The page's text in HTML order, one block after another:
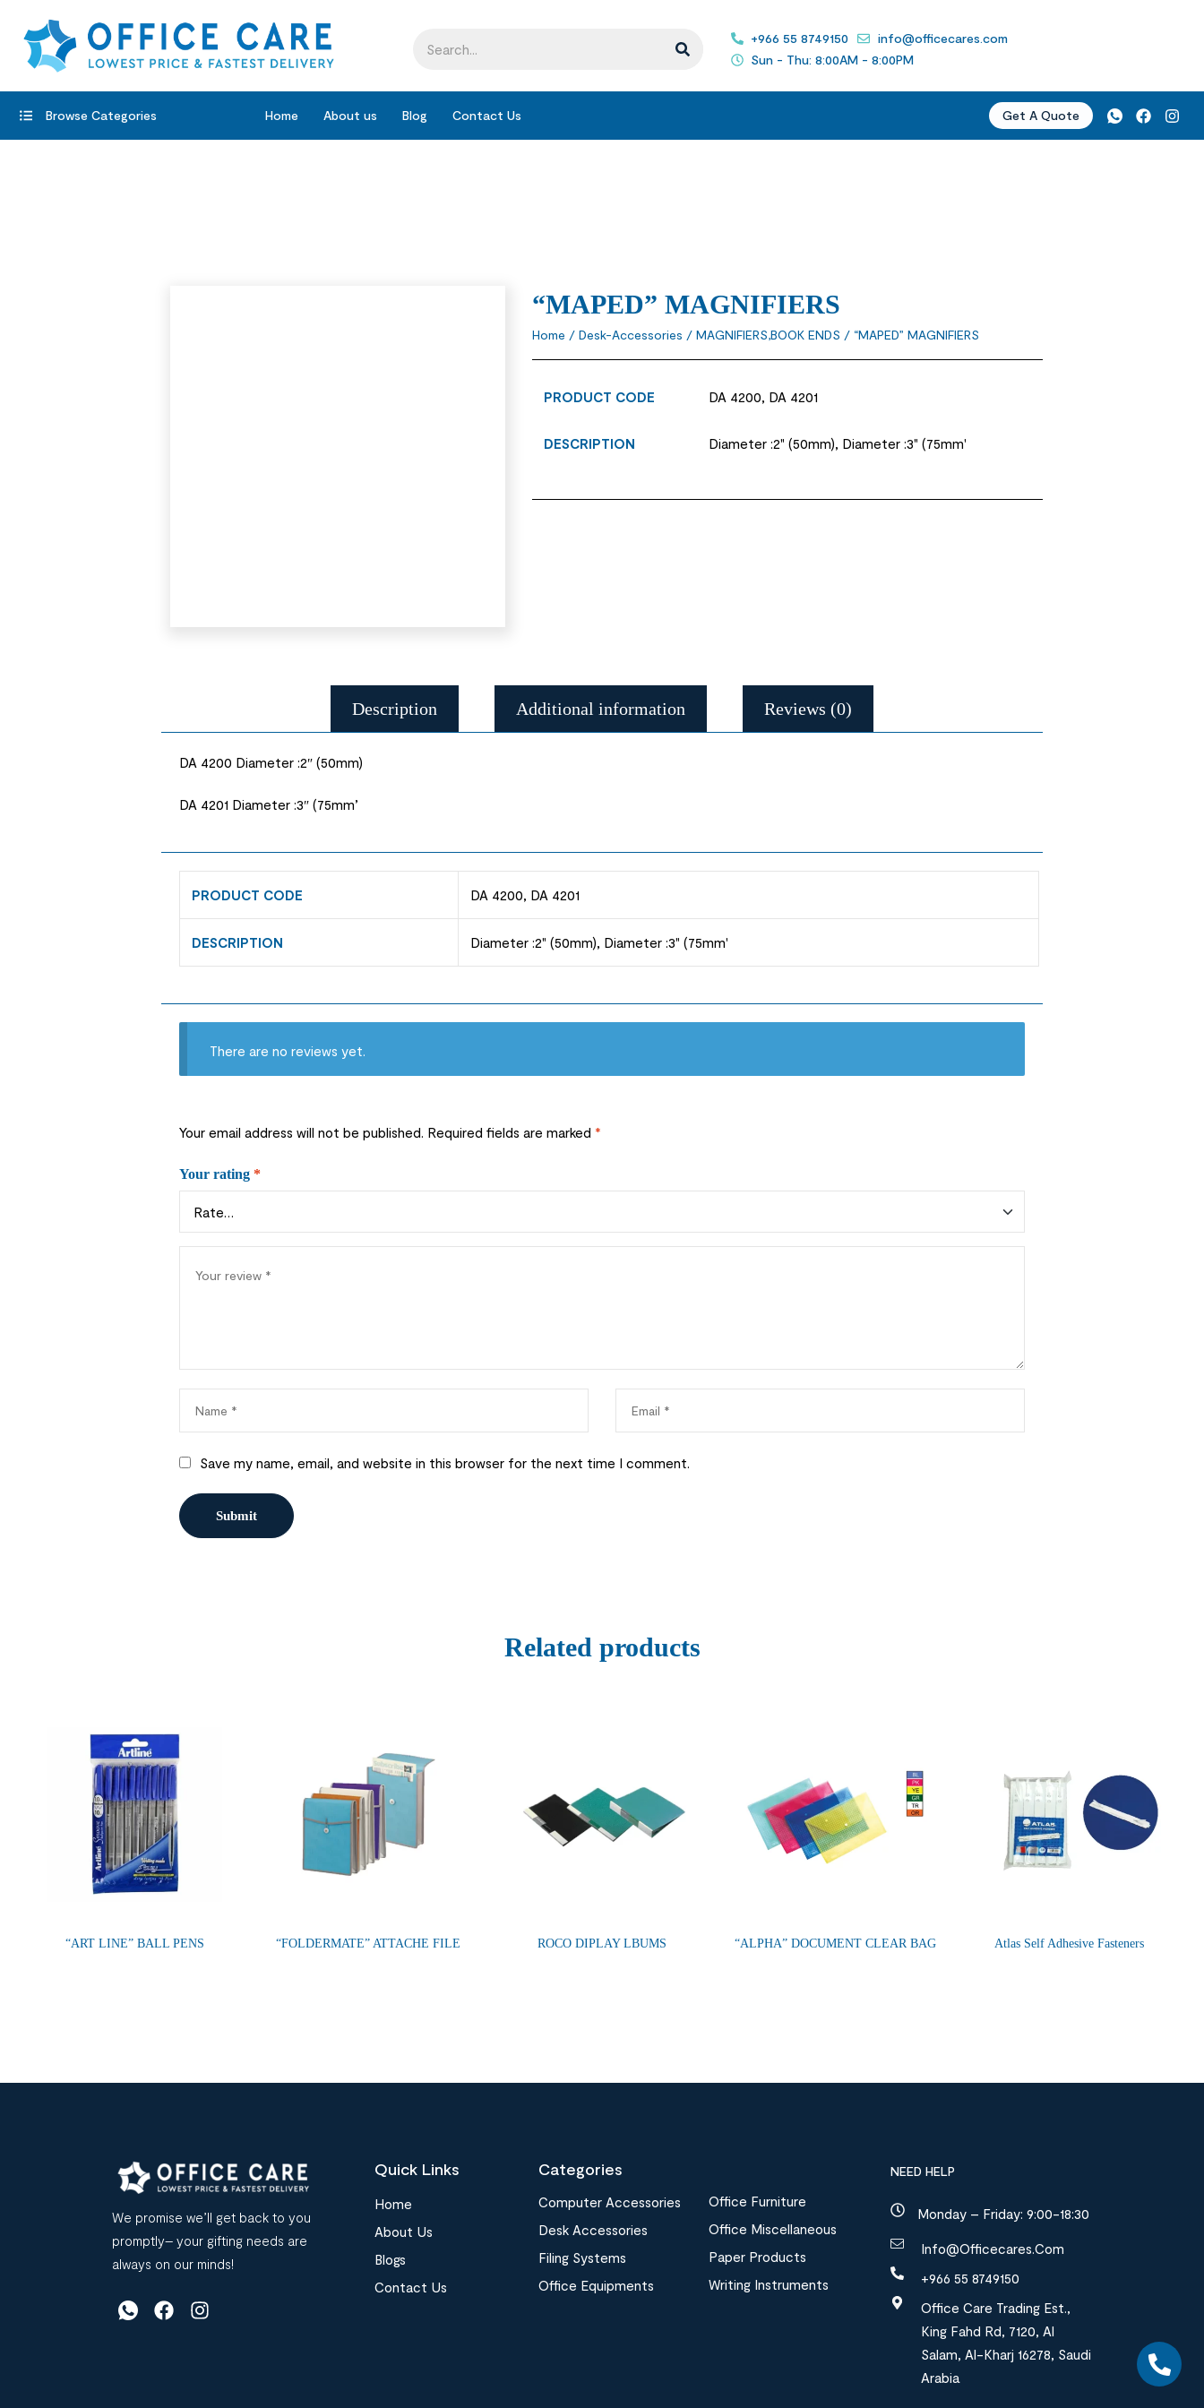
+966 55 8749150
info@officecares.com
Sun - Thu: 8:00AM - 8:00PM
Browse Categories Home About us Blog Contact Us Get A Quote
“MAPED” MAGNIFIERS
Home / Desk-Accessories / MAGNIFIERS,BOOK ENDS / “MAPED” MAGNIFIERS
PRODUCT CODE DA 4200, DA 4201
DESCRIPTION Diameter :2" (50mm), Diameter :3" (75mm'
Description Additional information Reviews (0)
DA 4200 Diameter :2″ (50mm)
DA 4201 Diameter :3″ (75mm’
PRODUCT CODE DA 4200, DA 4201
DESCRIPTION Diameter :2" (50mm), Diameter :3" (75mm'
There are no reviews yet.
Your email address will not be published. Required fields are marked *
Your rating *
Save my name, email, and website in this browser for the next time I comment.
Related products
“ART LINE” BALL PENS “FOLDERMATE” ATTACHE FILE ROCO DIPLAY LBUMS “ALPHA” DOCUMENT CLEAR BAG Atlas Self Adhesive Fasteners
We promise we’ll get back to you
promptly– your gifting needs are
always on our minds!
Quick Links
Home
About Us
Blogs
Contact Us
Categories
Computer Accessories
Desk Accessories
Filing Systems
Office Equipments
Office Furniture
Office Miscellaneous
Paper Products
Writing Instruments
NEED HELP
Monday – Friday: 9:00-18:30
Info@officecares.com
+966 55 8749150
Office Care Trading Est.,
King Fahd Rd, 7120, Al
Salam, Al-Kharj 16278, Saudi
Arabia